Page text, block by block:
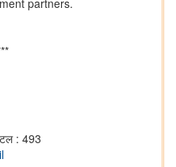
partners.
: 493